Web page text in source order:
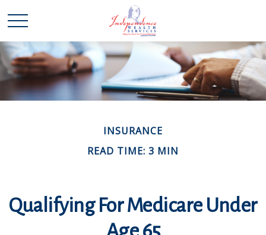
INSURANCE
READ TIME: 3 MIN
Qualifying For Medicare Under